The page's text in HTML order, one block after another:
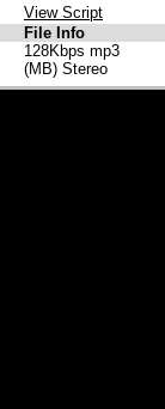
View Script
File Info
128Kbps mp3
(MB) Stereo